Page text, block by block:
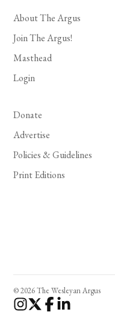
About The Argus
Join The Argus!
Masthead
Login
Donate
Advertise
Policies & Guidelines
Print Editions
© 2026 The Wesleyan Argus